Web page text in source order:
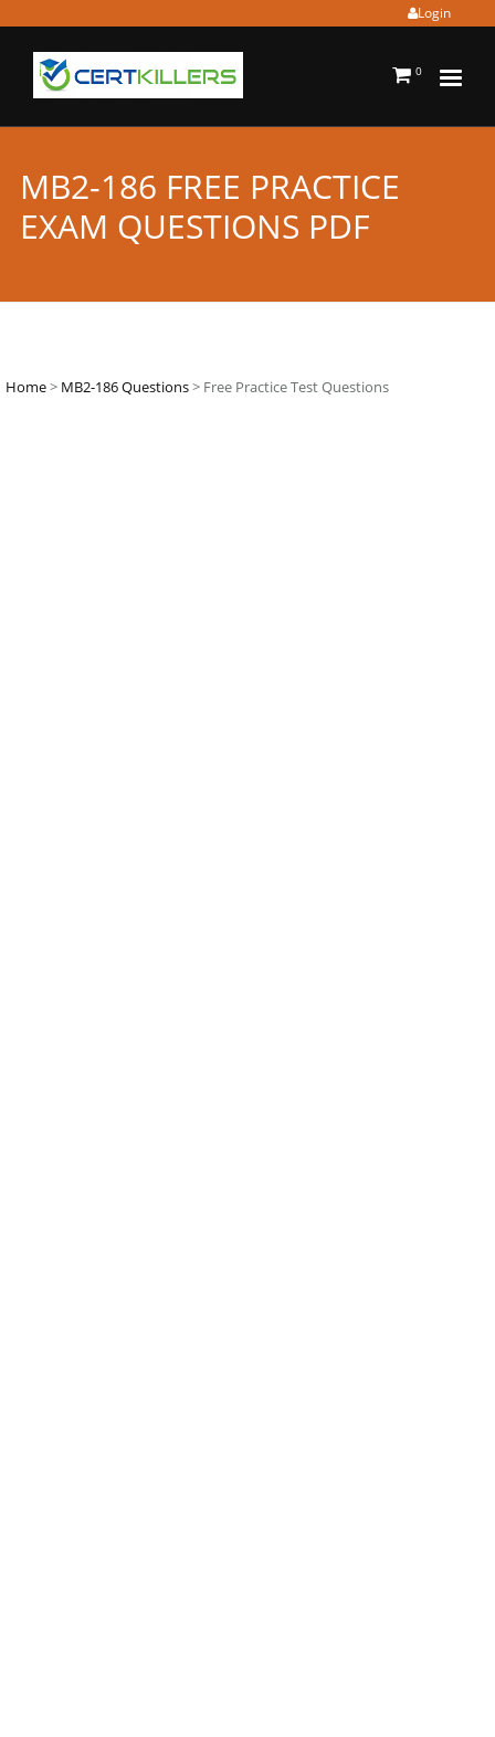
Login
0
MB2-186 FREE PRACTICE
EXAM QUESTIONS PDF
Home> MB2-186 Questions> Free Practice Test Questions